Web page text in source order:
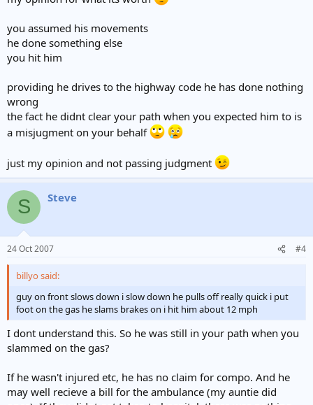
you assumed his movements
he done something else
you hit him
providing he drives to the highway code he has done nothing
wrong
the fact he didnt clear your path when you expected him to is
a misjugment on your behalf
just my opinion and not passing judgment
S Steve
24 Oct 2007 #4
billyo said:
guy on front slows down i slow down he pulls off really quick i put
foot on the gas he slams brakes on i hit him about 12 mph
I dont understand this. So he was still in your path when you
slammed on the gas?
If he wasn't injured etc, he has no claim for compo. And he
may well recieve a bill for the ambulance (my auntie did